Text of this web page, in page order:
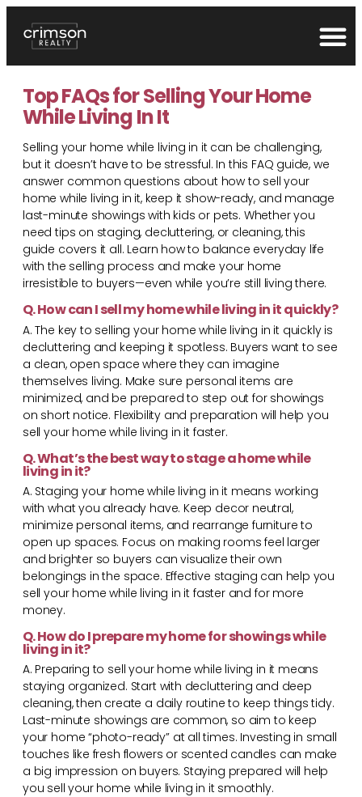
Top FAQs for Selling Your Home
While Living In It
Selling your home while living in it can be challenging,
but it doesn’t have to be stressful. In this FAQ guide, we
answer common questions about how to sell your
home while living in it, keep it show-ready, and manage
last-minute showings with kids or pets. Whether you
need tips on staging, decluttering, or cleaning, this
guide covers it all. Learn how to balance everyday life
with the selling process and make your home
irresistible to buyers—even while you’re still living there.
Q. How can I sell my home while living in it quickly?
A. The key to selling your home while living in it quickly is
decluttering and keeping it spotless. Buyers want to see
a clean, open space where they can imagine
themselves living. Make sure personal items are
minimized, and be prepared to step out for showings
on short notice. Flexibility and preparation will help you
sell your home while living in it faster.
Q. What’s the best way to stage a home while
living in it?
A. Staging your home while living in it means working
with what you already have. Keep decor neutral,
minimize personal items, and rearrange furniture to
open up spaces. Focus on making rooms feel larger
and brighter so buyers can visualize their own
belongings in the space. Effective staging can help you
sell your home while living in it faster and for more
money.
Q. How do I prepare my home for showings while
living in it?
A. Preparing to sell your home while living in it means
staying organized. Start with decluttering and deep
cleaning, then create a daily routine to keep things tidy.
Last-minute showings are common, so aim to keep
your home “photo-ready” at all times. Investing in small
touches like fresh flowers or scented candles can make
a big impression on buyers. Staying prepared will help
you sell your home while living in it smoothly.